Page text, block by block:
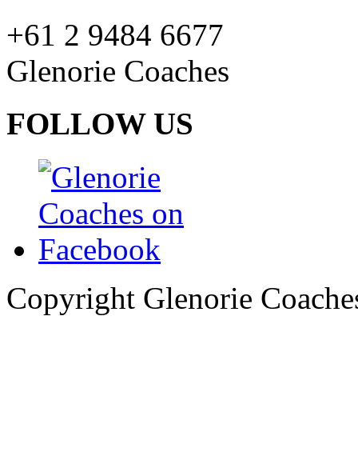
+61 2 9484 6677
Glenorie Coaches
FOLLOW US
Copyright Glenorie